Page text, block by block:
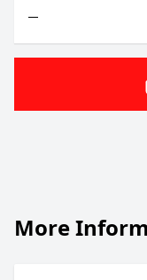
More